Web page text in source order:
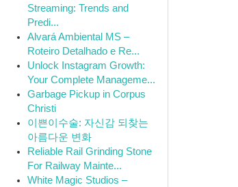
Streaming: Trends and
Predi...
Alvará Ambiental MS –
Roteiro Detalhado e Re...
Unlock Instagram Growth:
Your Complete Manageme...
Garbage Pickup in Corpus
Christi
이쁜이수술: 자신감 되찾는
아름다운 변화
Reliable Rail Grinding Stone
For Railway Mainte...
White Magic Studios –